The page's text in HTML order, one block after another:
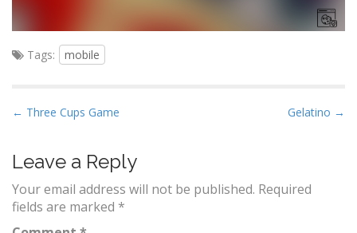
Tags: mobile
P
s
t
n
a
← Three Cups Game Gelatino →
Leave a Reply
Your email address will not be published. Required
fields are marked *